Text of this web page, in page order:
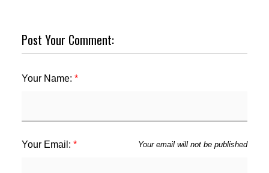
Post Your Comment:
Your Name:
Your Email: Your email will not be published